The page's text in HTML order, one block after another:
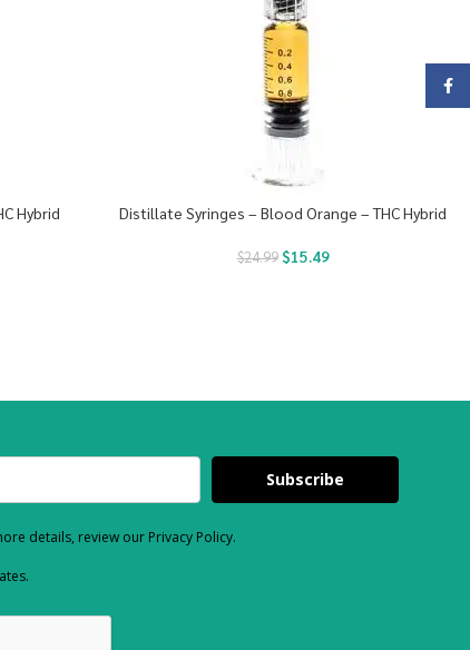
Hybrid Distillate Syringes – Blood Orange – THC Hybrid
$24.99 $15.49
Subscribe
details, review our Privacy Policy.